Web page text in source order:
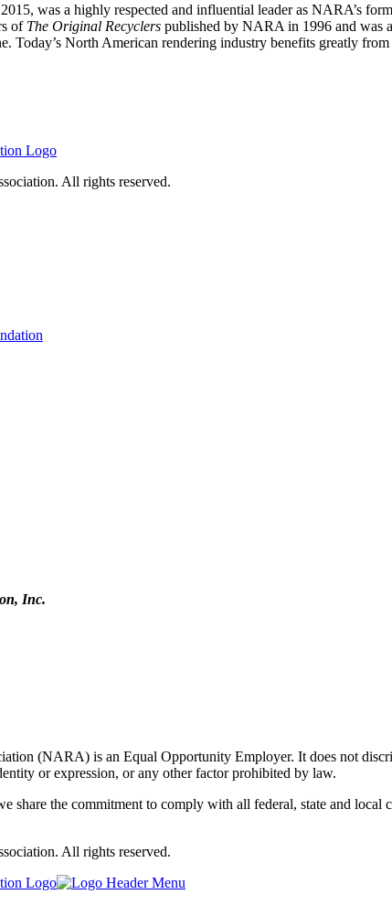
was a highly respected and influential leader as NARA’s
of The Original Recyclers published by NARA in 1996 and was
Today’s North American rendering industry benefits greatly
All rights reserved.
Inc.
(NARA) is an Equal Opportunity Employer. It does not
or expression, or any other factor prohibited by law.
share the commitment to comply with all federal, state and
All rights reserved.